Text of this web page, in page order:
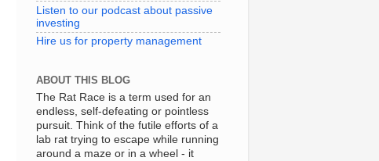
Listen to our podcast about passive
investing
Hire us for property management
ABOUT THIS BLOG
The Rat Race is a term used for an
endless, self-defeating or pointless
pursuit. Think of the futile efforts of a
lab rat trying to escape while running
around a maze or in a wheel - it